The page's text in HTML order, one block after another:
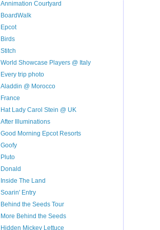
Annimation Courtyard
BoardWalk
Epcot
Birds
Stitch
World Showcase Players @ Italy
Every trip photo
Aladdin @ Morocco
France
Hat Lady Carol Stein @ UK
After Illuminations
Good Morning Epcot Resorts
Goofy
Pluto
Donald
Inside The Land
Soarin' Entry
Behind the Seeds Tour
More Behind the Seeds
Hidden Mickey Lettuce